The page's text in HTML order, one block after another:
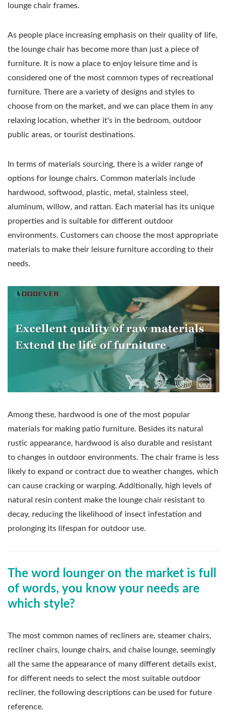
lounge chair frames.
As people place increasing emphasis on their quality of life,
the lounge chair has become more than just a piece of
furniture. It is now a place to enjoy leisure time and is
considered one of the most common types of recreational
furniture. There are a variety of designs and styles to
choose from on the market, and we can place them in any
relaxing location, whether it's in the bedroom, outdoor
public areas, or tourist destinations.
In terms of materials sourcing, there is a wider range of
options for lounge chairs. Common materials include
hardwood, softwood, plastic, metal, stainless steel,
aluminum, willow, and rattan. Each material has its unique
properties and is suitable for different outdoor
environments. Customers can choose the most appropriate
materials to make their leisure furniture according to their
needs.
Among these, hardwood is one of the most popular
materials for making patio furniture. Besides its natural
rustic appearance, hardwood is also durable and resistant
to changes in outdoor environments. The chair frame is less
likely to expand or contract due to weather changes, which
can cause cracking or warping. Additionally, high levels of
natural resin content make the lounge chair resistant to
decay, reducing the likelihood of insect infestation and
prolonging its lifespan for outdoor use.
The word lounger on the market is full
of words, you know your needs are
which style?
The most common names of recliners are, steamer chairs,
recliner chairs, lounge chairs, and chaise lounge, seemingly
all the same the appearance of many different details exist,
for different needs to select the most suitable outdoor
recliner, the following descriptions can be used for future
reference.